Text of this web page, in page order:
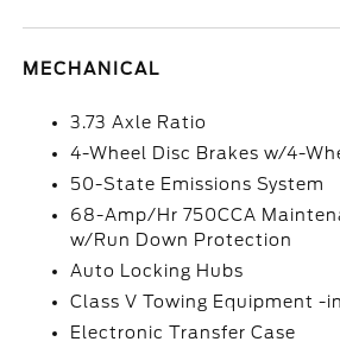
MECHANICAL
3.73 Axle Ratio
4-Wheel Disc Brakes w/4-
50-State Emissions System
68-Amp/Hr 750CCA
w/Run Down Protection
Auto Locking Hubs
Class V Towing Equipment -
Electronic Transfer Case